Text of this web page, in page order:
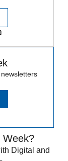
Week?
Digital and